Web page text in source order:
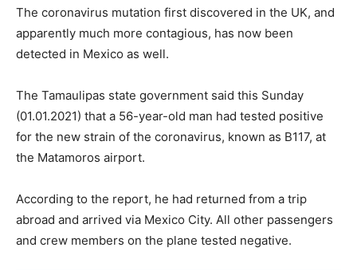
The coronavirus mutation first discovered in the UK, and
apparently much more contagious, has now been
detected in Mexico as well.
The Tamaulipas state government said this Sunday
(01.01.2021) that a 56-year-old man had tested positive
for the new strain of the coronavirus, known as B117, at
the Matamoros airport.
According to the report, he had returned from a trip
abroad and arrived via Mexico City. All other passengers
and crew members on the plane tested negative.